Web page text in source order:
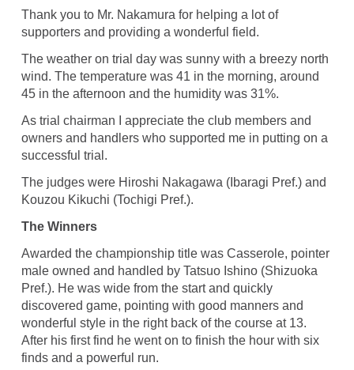
Thank you to Mr. Nakamura for helping a lot of
supporters and providing a wonderful field.
The weather on trial day was sunny with a breezy north
wind. The temperature was 41 in the morning, around
45 in the afternoon and the humidity was 31%.
As trial chairman I appreciate the club members and
owners and handlers who supported me in putting on a
successful trial.
The judges were Hiroshi Nakagawa (Ibaragi Pref.) and
Kouzou Kikuchi (Tochigi Pref.).
The Winners
Awarded the championship title was Casserole, pointer
male owned and handled by Tatsuo Ishino (Shizuoka
Pref.). He was wide from the start and quickly
discovered game, pointing with good manners and
wonderful style in the right back of the course at 13.
After his first find he went on to finish the hour with six
finds and a powerful run.